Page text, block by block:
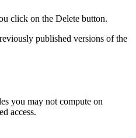
click on the Delete button.
published versions of the
you may not compute on
access.